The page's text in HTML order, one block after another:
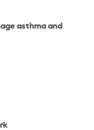
asthma and